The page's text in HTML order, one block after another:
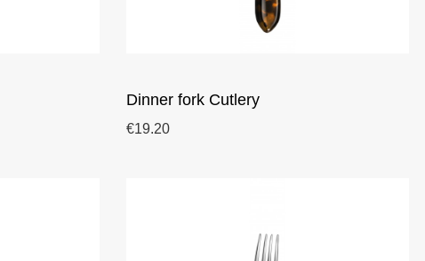
Dinner fork Cutlery
€19.20